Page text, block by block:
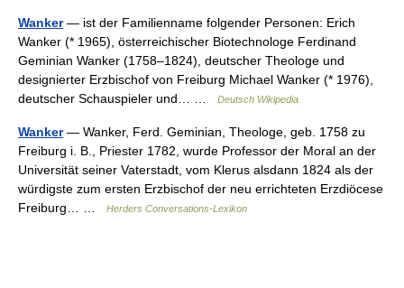
Wanker— ist der Familienname folgender Personen: Erich
Wanker (* 1965), österreichischer Biotechnologe Ferdinand
Geminian Wanker (1758–1824), deutscher Theologe und
designierter Erzbischof von Freiburg Michael Wanker (* 1976),
deutscher Schauspieler und… …
Deutsch Wikipedia
Wanker— Wanker, Ferd. Geminian, Theologe, geb. 1758 zu
Freiburg i. B., Priester 1782, wurde Professor der Moral an der
Universität seiner Vaterstadt, vom Klerus alsdann 1824 als der
würdigste zum ersten Erzbischof der neu errichteten Erzdiöcese
Freiburg… …
Herders Conversations-Lexikon